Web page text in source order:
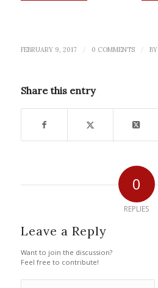
FEBRUARY 9, 2017 / 0 COMMENTS / BY
Share this entry
0
REPLIES
Leave a Reply
Want to join the discussion?
Feel free to contribute!